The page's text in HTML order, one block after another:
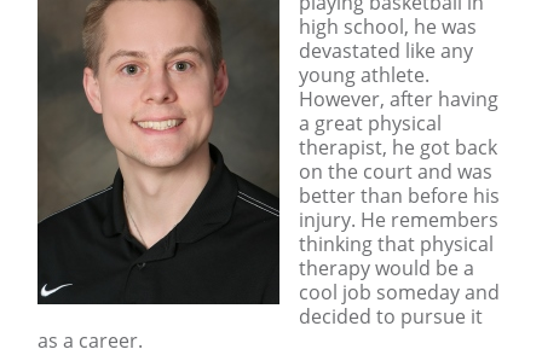
high school, he was
devastated like any
young athlete.
However, after having
a great physical
therapist, he got back
on the court and was
better than before his
injury. He remembers
thinking that physical
therapy would be a
cool job someday and
decided to pursue it
as a career.